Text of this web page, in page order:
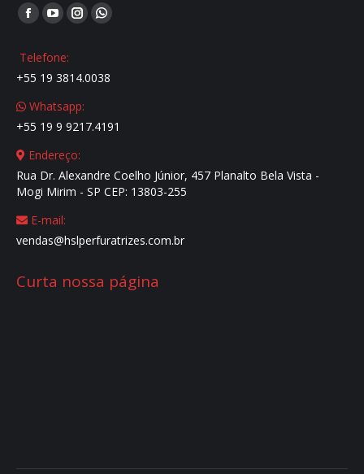
Encontre-nos em:
Facebook
opens
in
new
window
YouTube
opens
in
new
window
Instagram
in
new
window
Whatsapp
in
window
Telefone:
+55 19 3814.0038
Whatsapp:
+55 19 9 9217.4191
Endereço:
Rua Dr. Alexandre Coelho Júnior, 457 Planalto Bela Vista -
Mogi Mirim - SP CEP: 13803-255
E-mail:
vendas@hslperfuratrizes.com.br
Curta nossa página